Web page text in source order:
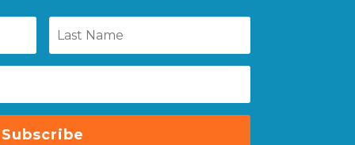
Subscribe